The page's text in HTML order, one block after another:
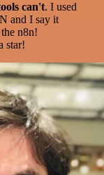
can't. I used
and I say it
n8n!
star!